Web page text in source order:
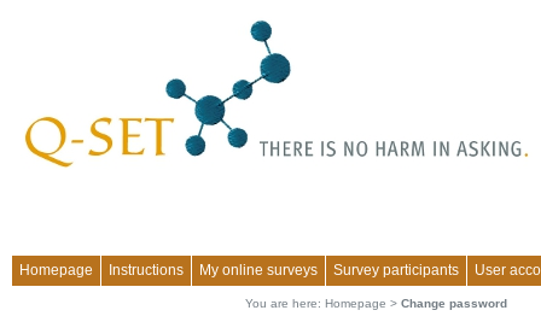
Homepage Instructions My online surveys Survey participants User
You are here: Homepage > Change password